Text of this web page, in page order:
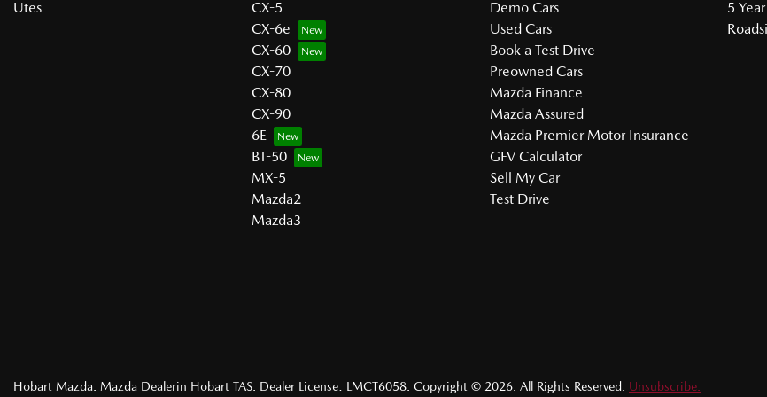
Utes
CX-5
CX-6e
CX-60
CX-70
CX-80
CX-90
6E
BT-50
MX-5
Mazda2
Mazda3
Demo Cars
Used Cars
Book a Test Drive
Preowned Cars
Mazda Finance
Mazda Assured
Mazda Premier Motor Insurance
GFV Calculator
Sell My Car
Test Drive
5
Hobart Mazda Mazda Dealerin Hobart TAS Dealer License: LMCT6058 Copyright © 2026 . All Rights Reserved. Unsubscribe.